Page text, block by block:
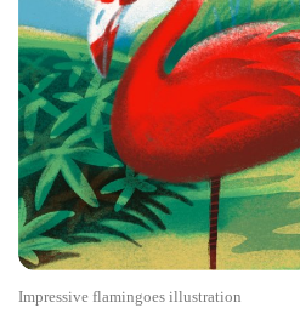
Impressive flamingoes illustration